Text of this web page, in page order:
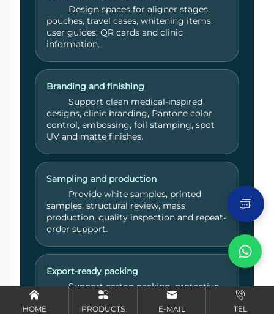
Design spaces for aligner stages,
pouches, travel cases, whitening items,
user guides, QR cards and clinic
information.
Branding and finishing
Support clean medical-inspired
designs, clinic branding, Pantone color
control, embossing, foil stamping, spot
UV and matte finishes.
Sampling and production
Provide white samples, printed
samples, structural review, mass
production, quality inspection and repeat-
order support.
Export-ready packing
Support carton packing, protective
shipping methods, documentation
coordination and international delivery
within 1 hour
HOME PRODUCTS E-MAIL TEL